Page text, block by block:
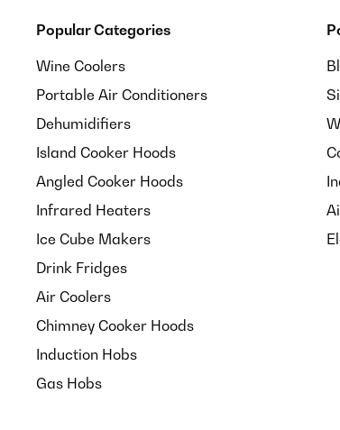
Popular Categories
Wine Coolers
Portable Air Conditioners
Dehumidifiers
Island Cooker Hoods
Angled Cooker Hoods
Infrared Heaters
Ice Cube Makers
Drink Fridges
Air Coolers
Chimney Cooker Hoods
Induction Hobs
Gas Hobs